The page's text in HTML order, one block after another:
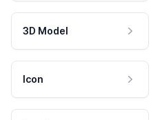
3D Model
Icon